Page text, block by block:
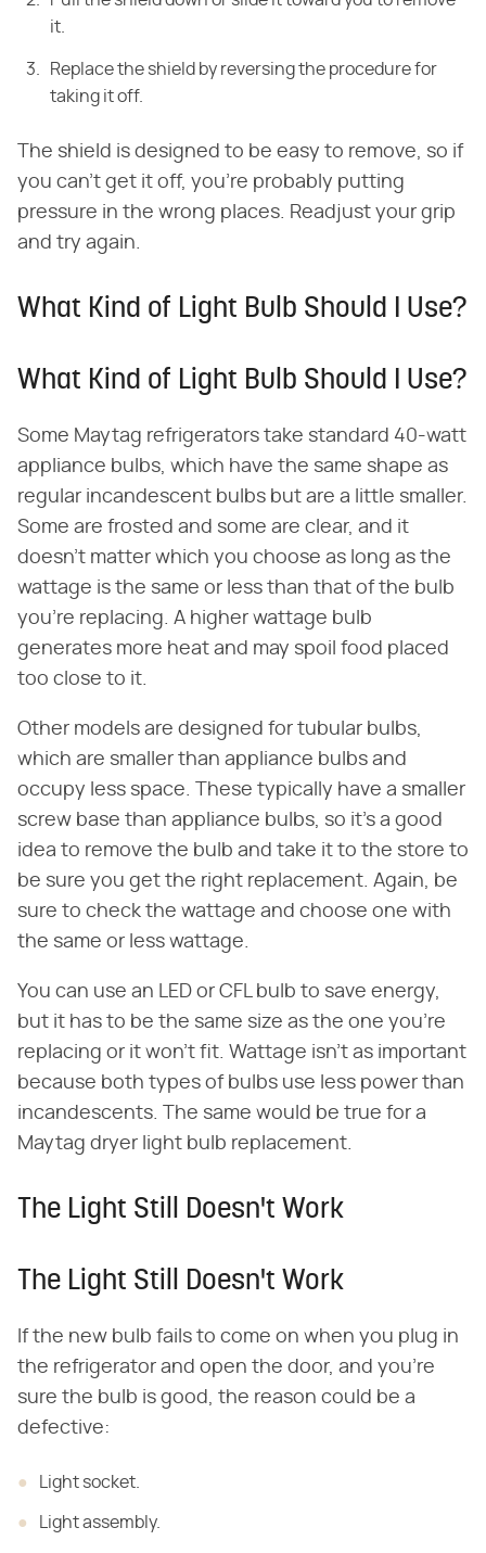
it.
Replace the shield by reversing the procedure for
taking it off.
The shield is designed to be easy to remove, so if
you can't get it off, you're probably putting
pressure in the wrong places. Readjust your grip
and try again.
What Kind of Light Bulb Should I Use?
What Kind of Light Bulb Should I Use?
Some Maytag refrigerators take standard 40-watt
appliance bulbs, which have the same shape as
regular incandescent bulbs but are a little smaller.
Some are frosted and some are clear, and it
doesn't matter which you choose as long as the
wattage is the same or less than that of the bulb
you're replacing. A higher wattage bulb
generates more heat and may spoil food placed
too close to it.
Other models are designed for tubular bulbs,
which are smaller than appliance bulbs and
occupy less space. These typically have a smaller
screw base than appliance bulbs, so it's a good
idea to remove the bulb and take it to the store to
be sure you get the right replacement. Again, be
sure to check the wattage and choose one with
the same or less wattage.
You can use an LED or CFL bulb to save energy,
but it has to be the same size as the one you're
replacing or it won't fit. Wattage isn't as important
because both types of bulbs use less power than
incandescents. The same would be true for a
Maytag dryer light bulb replacement.
The Light Still Doesn't Work
The Light Still Doesn't Work
If the new bulb fails to come on when you plug in
the refrigerator and open the door, and you're
sure the bulb is good, the reason could be a
defective:
Light socket.
Light assembly.